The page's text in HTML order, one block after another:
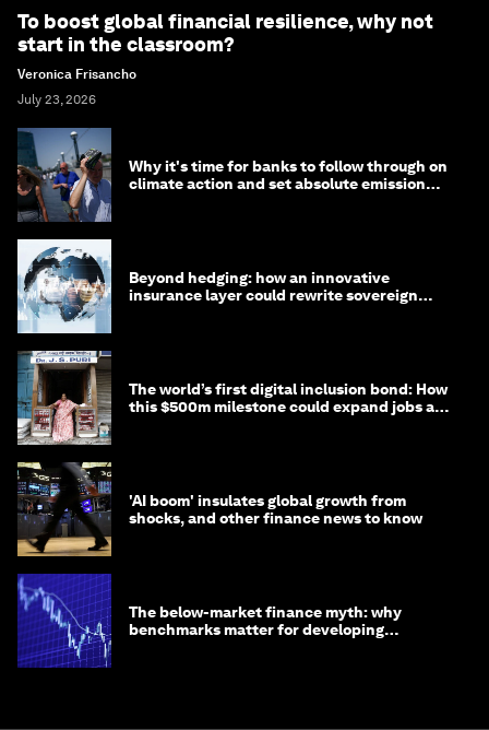
To boost global financial resilience, why not
start in the classroom?
Veronica Frisancho
July 23, 2026
Why it's time for banks to follow through on
climate action and set absolute emission
Beyond hedging: how an innovative
insurance layer could rewrite sovereign
The world’s first digital inclusion bond: How
this $500m milestone could expand jobs and
'AI boom' insulates global growth from
shocks, and other finance news to know
The below-market finance myth: why
benchmarks matter for developing